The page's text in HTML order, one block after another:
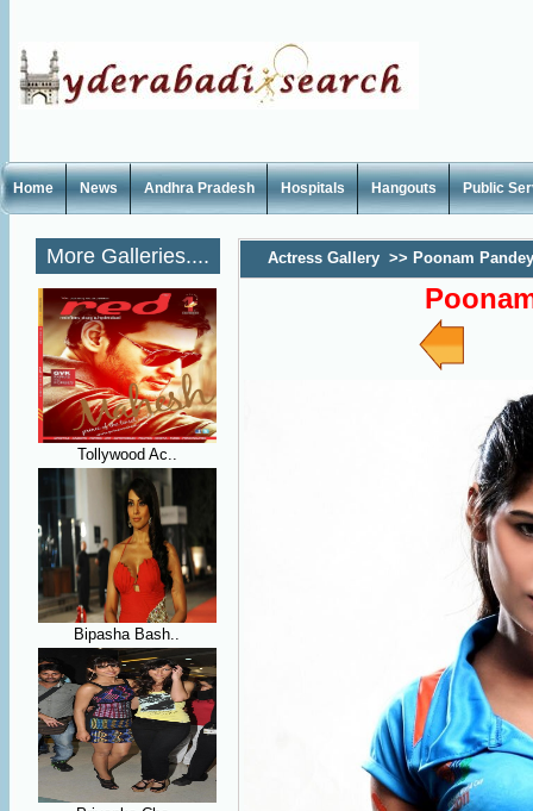
Home News Andhra Pradesh Hospitals Hangouts Public
More Galleries....
Tollywood Ac..
Bipasha Bash..
Actress Gallery >> Poonam